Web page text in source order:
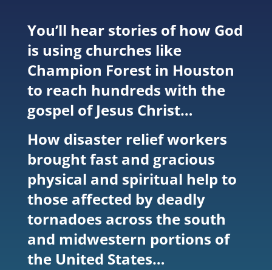
You’ll hear stories of how God
is using churches like
Champion Forest in Houston
to reach hundreds with the
gospel of Jesus Christ…
How disaster relief workers
brought fast and gracious
physical and spiritual help to
those affected by deadly
tornadoes across the south
and midwestern portions of
the United States…